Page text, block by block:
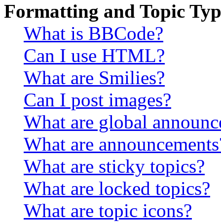
Formatting and Topic
What is BBCode?
Can I use HTML?
What are Smilies?
Can I post images?
What are global
What are
What are sticky topics?
What are locked topics?
What are topic icons?